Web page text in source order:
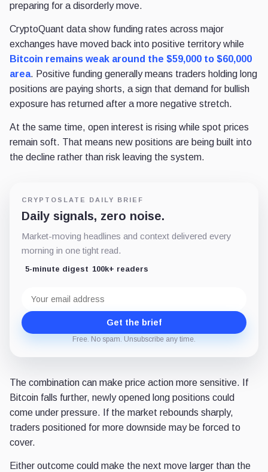
preparing for a disorderly move.
CryptoQuant data show funding rates across major
exchanges have moved back into positive territory while
Bitcoin remains weak around the $59,000 to $60,000
area. Positive funding generally means traders holding long
positions are paying shorts, a sign that demand for bullish
exposure has returned after a more negative stretch.
At the same time, open interest is rising while spot prices
remain soft. That means new positions are being built into
the decline rather than risk leaving the system.
CRYPTOSLATE DAILY BRIEF
Daily signals, zero noise.
Market-moving headlines and context delivered every
morning in one tight read.
5-minute digest 100k+ readers
address
Get the brief
Free. No spam. Unsubscribe any time.
The combination can make price action more sensitive. If
Bitcoin falls further, newly opened long positions could
come under pressure. If the market rebounds sharply,
traders positioned for more downside may be forced to
cover.
Either outcome could make the next move larger than the